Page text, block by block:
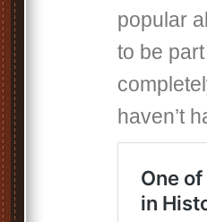
popular
to be
haven’t